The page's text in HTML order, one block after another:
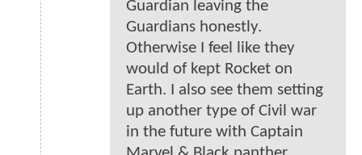
Guardian leaving the
Guardians honestly.
Otherwise I feel like they
would of kept Rocket on
Earth. I also see them setting
up another type of Civil war
in the future with Captain